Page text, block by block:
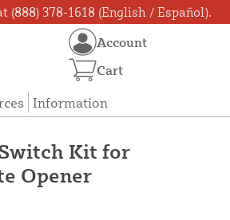
(888) 378-1618 (English / Español).
Information
Account
Cart
Kit for
Opener